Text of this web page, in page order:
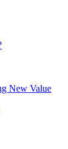
New Value